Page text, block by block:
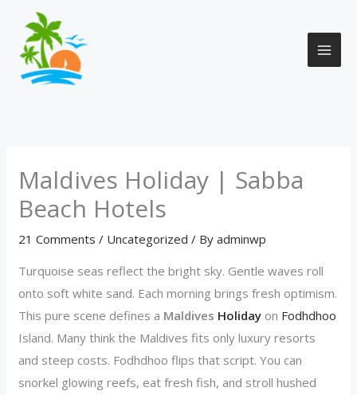
content
Maldives Holiday | Sabba
Beach Hotels
21 Comments / Uncategorized / Byadminwp
Turquoise seas reflect the bright sky. Gentle waves roll
onto soft white sand. Each morning brings fresh optimism.
This pure scene defines a Maldives Holiday on Fodhdhoo
Island. Many think the Maldives fits only luxury resorts
and steep costs. Fodhdhoo flips that script. You can
snorkel glowing reefs, eat fresh fish, and stroll hushed